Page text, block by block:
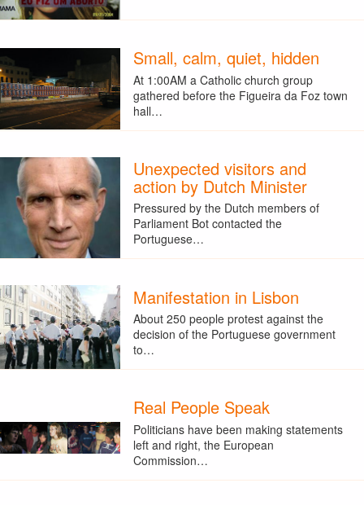
Small, calm, quiet, hidden
At 1:00AM a Catholic church group
gathered before the Figueira da Foz town
hall…
Unexpected visitors and
action by Dutch Minister
Pressured by the Dutch members of
Parliament Bot contacted the
Portuguese…
Manifestation in Lisbon
About 250 people protest against the
decision of the Portuguese government
to…
Real People Speak
Politicians have been making statements
left and right, the European
Commission…